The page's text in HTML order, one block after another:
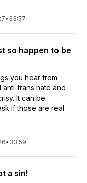
• 33:57
so happen to be
you hear from
anti-trans hate and
It can be
if those are real
• 33:59
a sin!